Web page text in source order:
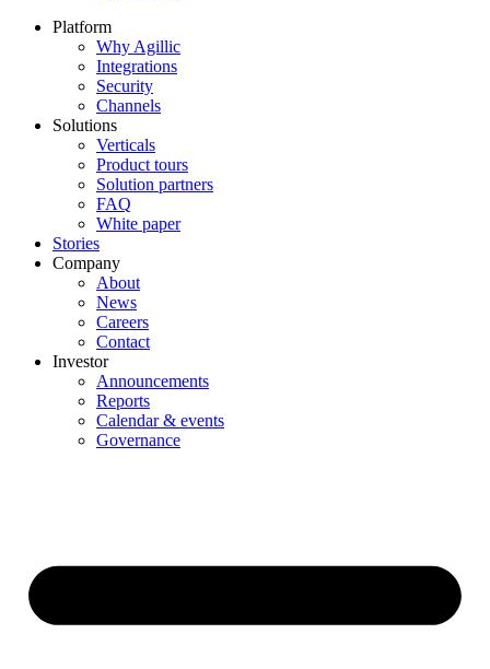
Platform
Why Agillic
Integrations
Security
Channels
Solutions
Verticals
Product tours
Solution partners​
FAQ
White paper
Stories
Company
About
News
Careers
Contact
Investor
Announcements
Reports
Calendar & events
Governance